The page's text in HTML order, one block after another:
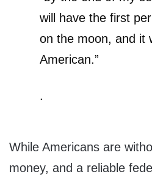
will have the first
on the moon, and it
American.”
.
While Americans are
money, and a reliable